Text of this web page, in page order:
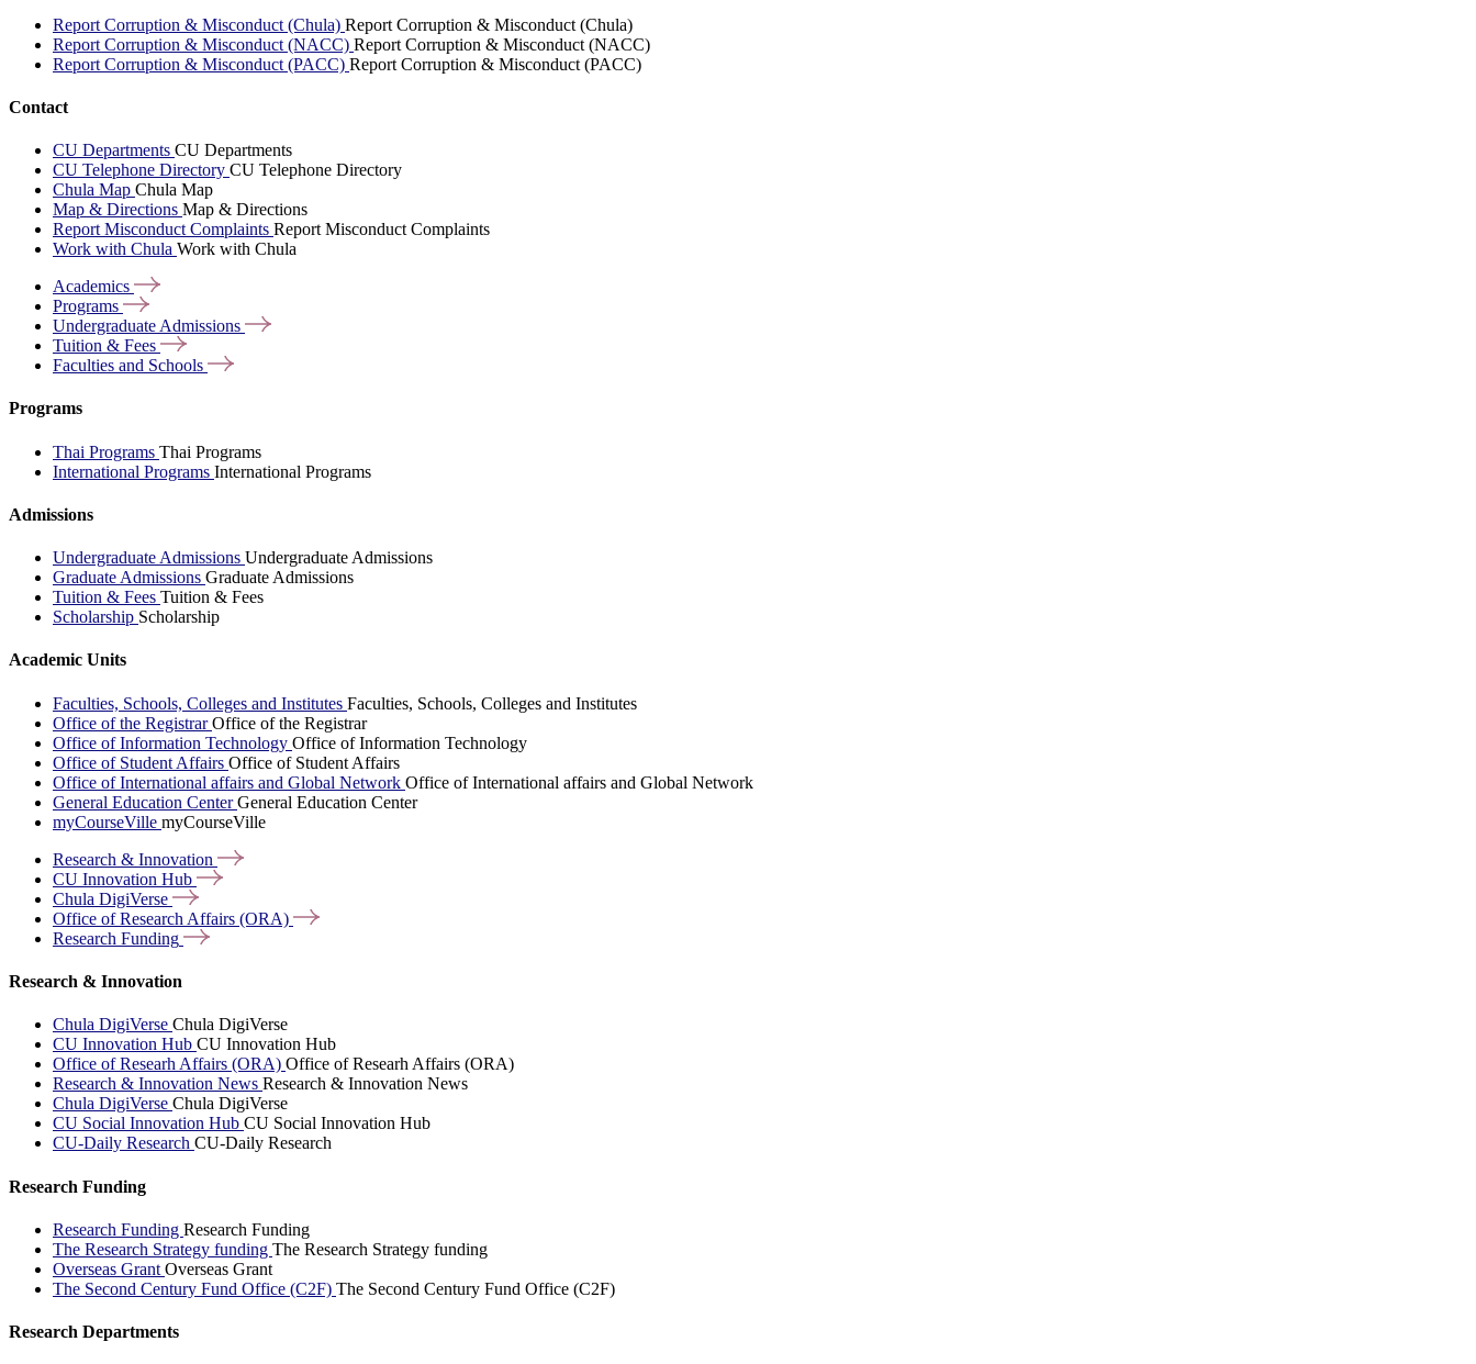
Report Corruption & Misconduct (Chula) Report Corruption & Misconduct (Chula)
Report Corruption & Misconduct (NACC) Report Corruption & Misconduct (NACC)
Report Corruption & Misconduct (PACC) Report Corruption & Misconduct (PACC)
Contact
CU Departments CU Departments
CU Telephone Directory CU Telephone Directory
Chula Map Chula Map
Map & Directions Map & Directions
Report Misconduct Complaints Report Misconduct Complaints
Work with Chula Work with Chula
Academics
Programs
Undergraduate Admissions
Tuition & Fees
Faculties and Schools
Programs
Thai Programs Thai Programs
International Programs International Programs
Admissions
Undergraduate Admissions Undergraduate Admissions
Graduate Admissions Graduate Admissions
Tuition & Fees Tuition & Fees
Scholarship Scholarship
Academic Units
Faculties, Schools, Colleges and Institutes Faculties, Schools, Colleges and Institutes
Office of the RegistrarOffice of the Registrar
Office of Information Technology Office of Information Technology
Office of Student Affairs Office of Student Affairs
Office of International affairs and Global Network Office of International affairs and Global Network
General Education CenterGeneral Education Center
myCourseVille myCourseVille
Research & Innovation
CU Innovation Hub
Chula DigiVerse
Office of Research Affairs (ORA)
Research Funding
Research & Innovation
Chula DigiVerse Chula DigiVerse
CU Innovation Hub CU Innovation Hub
Office of Researh Affairs (ORA) Office of Researh Affairs (ORA)
Research & Innovation News Research & Innovation News
Chula DigiVerse Chula DigiVerse
CU Social Innovation Hub CU Social Innovation Hub
CU-Daily Research CU-Daily Research
Research Funding
Research Funding Research Funding
The Research Strategy funding The Research Strategy funding
Overseas Grant Overseas Grant
The Second Century Fund Office (C2F) The Second Century Fund Office (C2F)
Research Departments